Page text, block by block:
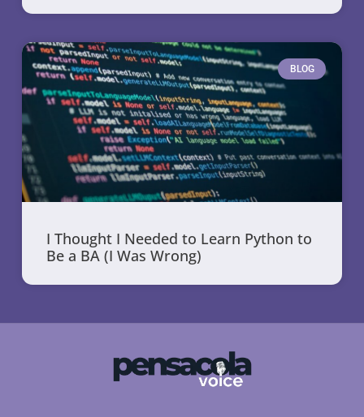
BLOG
I Thought I Needed to Learn Python to
Be a BA (I Was Wrong)